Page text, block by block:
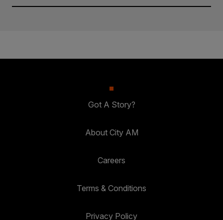
Got A Story?
About City AM
Careers
Terms & Conditions
Privacy Policy